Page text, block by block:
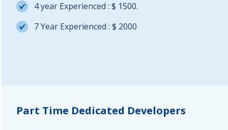
4 year Experienced : $ 1500.
7 Year Experienced : $ 2000
Part Time Dedicated Developers